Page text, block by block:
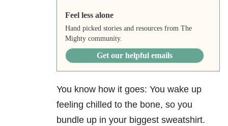
Feel less alone
Hand picked stories and resources from The
Mighty community.
Get our helpful emails
You know how it goes: You wake up
feeling chilled to the bone, so you
bundle up in your biggest sweatshirt.